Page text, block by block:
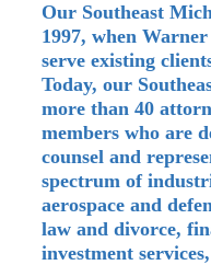
Our Southeast
1997, when
serve existing
Today, our
more than 40
members who are
counsel and
spectrum of
aerospace and
law and divorce,
investment